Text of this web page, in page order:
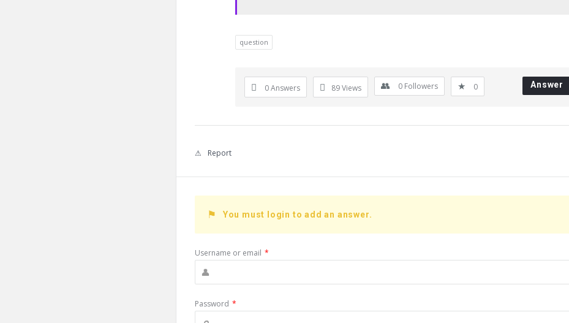
question
0 Answers 89Views 0 Followers 0 Answer
Report
You must login to add an answer.
Username or email *
Password *